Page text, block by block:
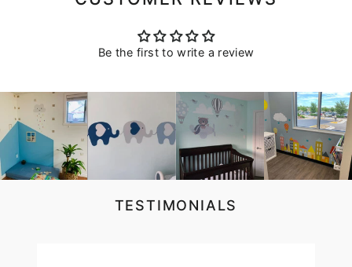
Be the first to write a review
TESTIMONIALS